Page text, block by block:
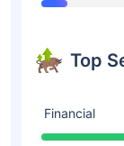
Top
Financial